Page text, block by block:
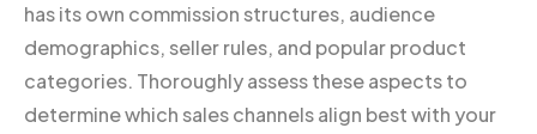
has its own commission structures, audience
demographics, seller rules, and popular product
categories. Thoroughly assess these aspects to
determine which sales channels align best with your